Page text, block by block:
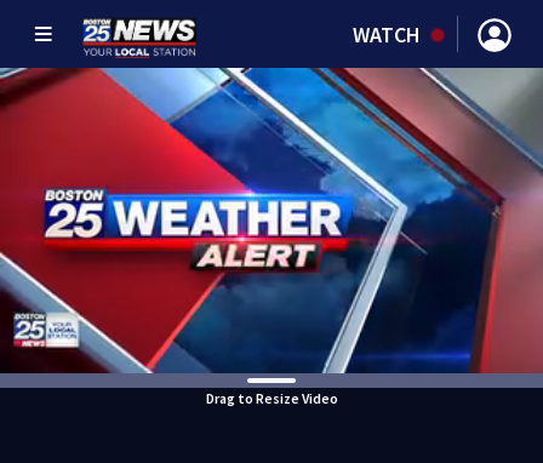
WATCH
Drag to Resize Video